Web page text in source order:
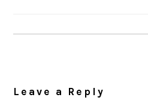
Leave a Reply